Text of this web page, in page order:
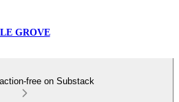
LE GROVE
free on Substack